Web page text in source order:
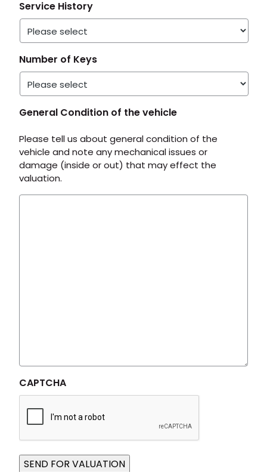
Service History
Number of Keys
General Condition of the vehicle
Please tell us about general condition of the
vehicle and note any mechanical issues or
damage (inside or out) that may effect the
valuation.
CAPTCHA
SEND FOR VALUATION